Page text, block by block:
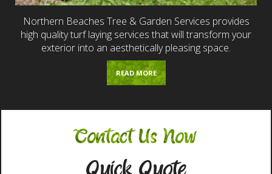
Northern Beaches Tree & Garden Services provides
high quality turf laying services that will transform your
exterior into an aesthetically pleasing space.
READ MORE
Contact Us Now